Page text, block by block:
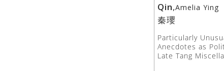
Qin,Amelia Ying
秦瓔
Particularly
Anecdotes as
Late Tang